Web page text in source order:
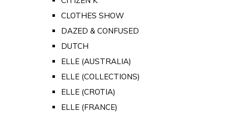
CLOTHES SHOW
DAZED & CONFUSED
DUTCH
ELLE (AUSTRALIA)
ELLE (COLLECTIONS)
ELLE (CROTIA)
ELLE (FRANCE)